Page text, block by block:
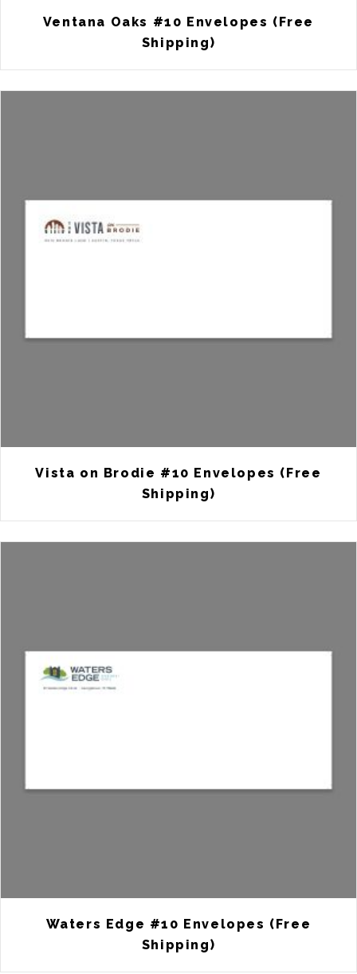
Ventana Oaks #10 Envelopes (Free
Shipping)
Vista on Brodie #10 Envelopes (Free
Shipping)
Waters Edge #10 Envelopes (Free
Shipping)